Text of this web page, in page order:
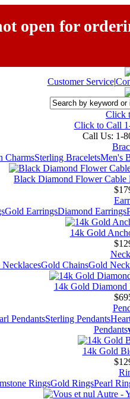
open for
Customer Service|
Click
Click to Call
Call Us: 1-
CharmsSterling BraceletsMen's
Black Diamond Flower Cable
Gold EarringsDiamond Earrings
14k Gold
Gold ChainsGold
14k Gold
PendantsSterling Pendants
Pendants
14k Gold
RingsGold RingsPearl